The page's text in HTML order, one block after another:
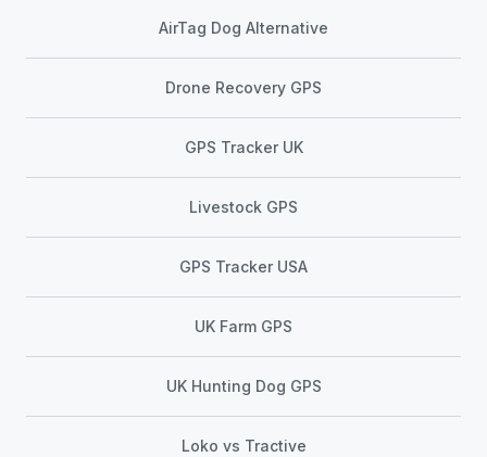
AirTag Dog Alternative
Drone Recovery GPS
GPS Tracker UK
Livestock GPS
GPS Tracker USA
UK Farm GPS
UK Hunting Dog GPS
Loko vs Tractive